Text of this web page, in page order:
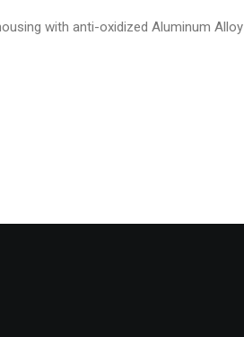
with anti-oxidized Aluminum Alloy